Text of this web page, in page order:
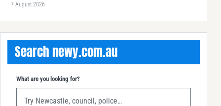
7 August 2026
Search newy.com.au
What are you looking for?